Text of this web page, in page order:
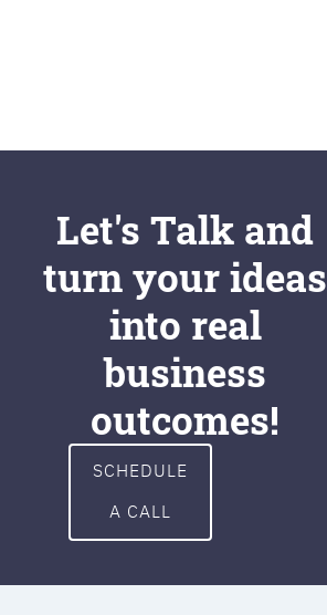
Let's Talk and
turn your ideas
into real
business
outcomes!
SCHEDULE
A CALL